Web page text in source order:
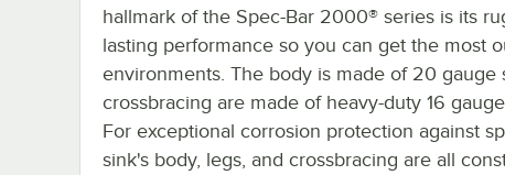
hallmark of the Spec-Bar 2000® series is its
lasting performance so you can get the most
environments. The body is made of 20
crossbracing are made of heavy-duty 16
For exceptional corrosion protection against
sink's body, legs, and crossbracing are all